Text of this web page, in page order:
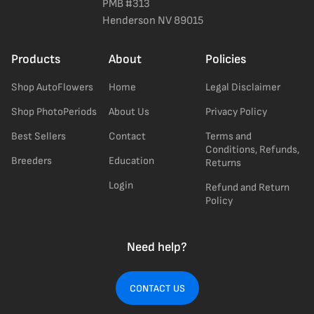
PMB #313
Henderson NV 89015
Products
Shop AutoFlowers
Shop PhotoPeriods
Best Sellers
Breeders
About
Home
About Us
Contact
Education
Login
Policies
Legal Disclaimer
Privacy Policy
Terms and
Conditions, Refunds,
Returns
Refund and Return
Policy
Need help?
CONTACT US